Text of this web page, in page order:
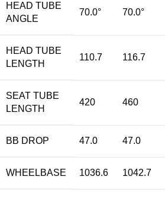
HEAD TUBE
ANGLE
70.0° 70.0°
HEAD TUBE
LENGTH
110.7 116.7
SEAT TUBE
LENGTH
420 460
BB DROP 47.0 47.0
WHEELBASE 1036.6 1042.7